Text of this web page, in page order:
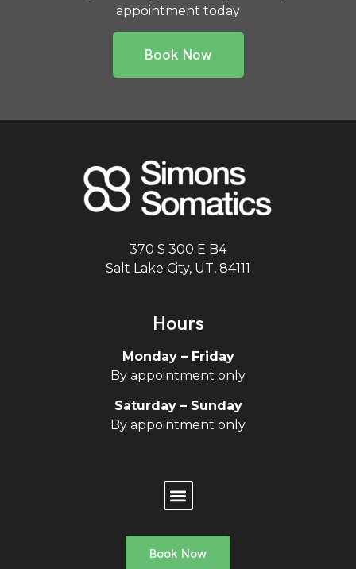
appointment today
Book Now
370 S 300 E B4
Salt Lake City, UT, 84111
Hours
Monday – Friday
By appointment only
Saturday – Sunday
By appointment only
Book Now